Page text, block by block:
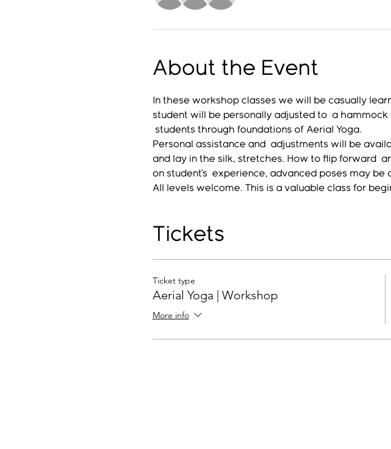
About the Event
In these workshop classes we will be casually
student will be personally adjusted to  a
students through foundations of Aerial Yoga.
Personal assistance and  adjustments will be
and lay in the silk, stretches. How to flip forward
on student’s  experience, advanced poses may
All levels welcome. This is a valuable class for
Tickets
Ticket type
Aerial Yoga | Workshop
More info